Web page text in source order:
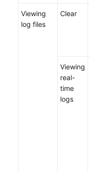
More
Documents
Viewing
log files
Clear
Viewing
real-
time
logs